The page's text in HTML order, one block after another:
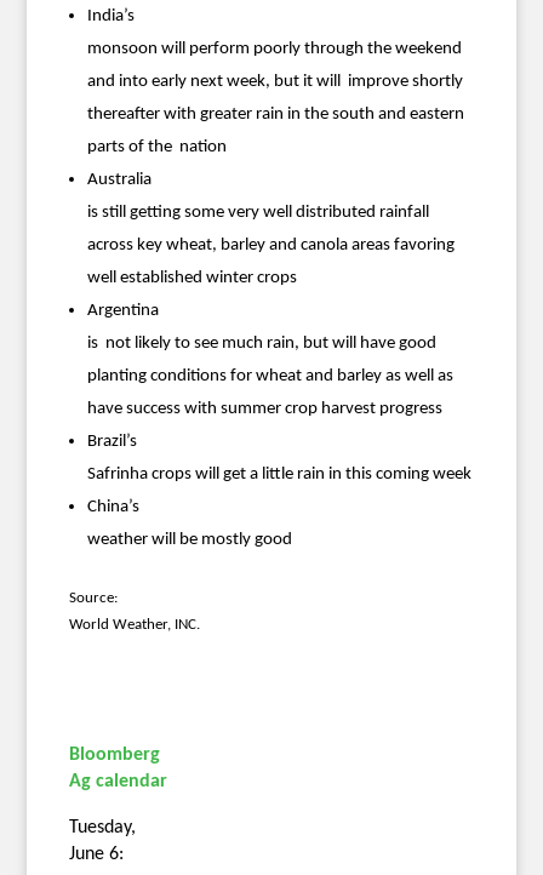
India’s
monsoon will perform poorly through the weekend
and into early next week, but it will improve shortly
thereafter with greater rain in the south and eastern
parts of the nation
Australia
is still getting some very well distributed rainfall
across key wheat, barley and canola areas favoring
well established winter crops
Argentina
is not likely to see much rain, but will have good
planting conditions for wheat and barley as well as
have success with summer crop harvest progress
Brazil’s
Safrinha crops will get a little rain in this coming week
China’s
weather will be mostly good
Source:
World Weather, INC.
Bloomberg
Ag calendar
Tuesday,
June 6: